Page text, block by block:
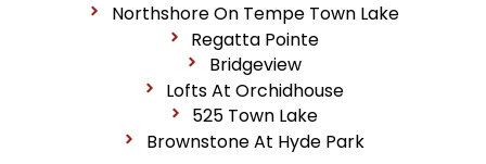
Northshore On Tempe Town Lake
Regatta Pointe
Bridgeview
Lofts At Orchidhouse
525 Town Lake
Brownstone At Hyde Park